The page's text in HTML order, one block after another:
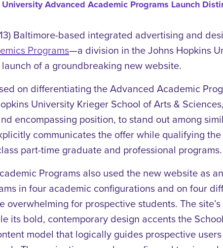
Advanced Academic Programs Launch
Baltimore-based integrated advertising and
Programs—a division in the Johns Hopkins
of a groundbreaking new website.
on differentiating the Advanced Academic
University Krieger School of Arts &
encompassing position, to stand out among
communicates the offer while qualifying
part-time graduate and professional programs.
Programs also used the new website as
in four academic configurations and on four
overwhelming for prospective students. The
its bold, contemporary design accents the
model that logically guides prospective